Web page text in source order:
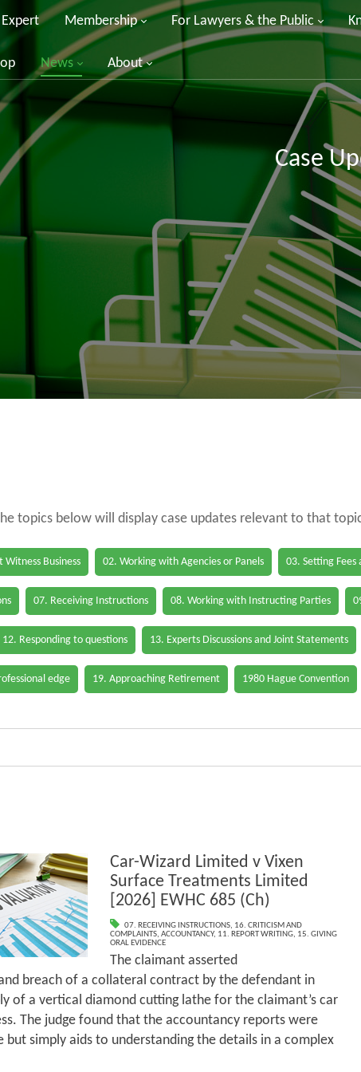
Membership For Lawyers & the Public
News About
Case
topics below will display case updates relevant to that
Business 02. Working with Agencies or Panels 03. Setting Fees
07. Receiving Instructions 08. Working with Instructing Parties
12. Responding to questions 13. Experts Discussions and Joint Statements
edge 19. Approaching Retirement 1980 Hague Convention
Car-Wizard Limited v Vixen
Surface Treatments Limited
[2026] EWHC 685 (Ch)
07. RECEIVING INSTRUCTIONS, 16. CRITICISM AND
COMPLAINTS, ACCOUNTANCY, 11. REPORT WRITING, 15. GIVING
ORAL EVIDENCE
The claimant asserted
breach of a collateral contract by the defendant in
of a vertical diamond cutting lathe for the claimant’s car
The judge found that the accountancy reports were
but simply aids to understanding the details in a complex